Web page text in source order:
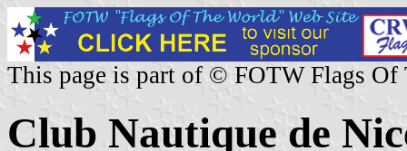
This page is part of © FOTW Flags Of
Club Nautique de